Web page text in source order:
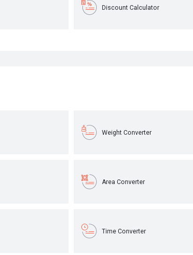
Discount Calculator
Weight Converter
Area Converter
Time Converter